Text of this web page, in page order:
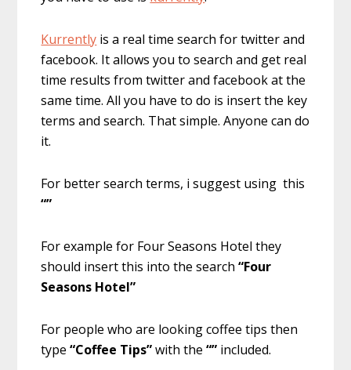
Kurrently is a real time search for twitter and
facebook. It allows you to search and get real
time results from twitter and facebook at the
same time. All you have to do is insert the key
terms and search. That simple. Anyone can do
it.
For better search terms, i suggest using this
“”
For example for Four Seasons Hotel they
should insert this into the search“Four
Seasons Hotel”
For people who are looking coffee tips then
type “Coffee Tips”with the“” included.